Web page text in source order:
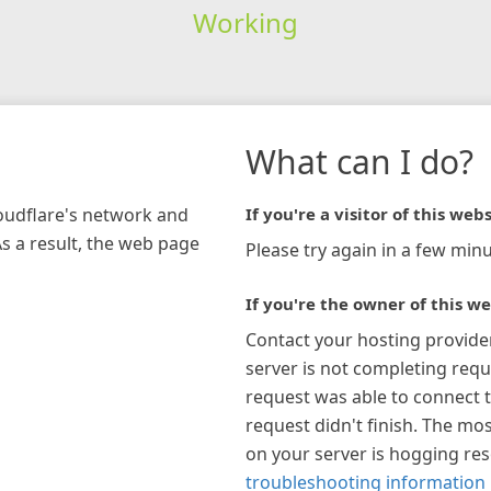
Working
network and
a result, the web page
What can I do?
If you're a visitor of this
Please try again in a few
If you're the owner of this
Contact your hosting
server is not completing
request was able to connect
request didn't finish. The
on your server is hogging
troubleshooting information